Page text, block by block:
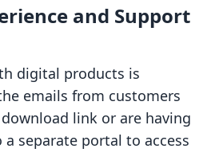
and Support
digital products is
emails from customers
link or are having
separate portal to access